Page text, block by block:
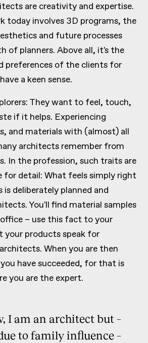
are creativity and expertise.
today involves 3D programs, the
and future processes
of planners. Above all, it's the
preferences of the clients for
a keen sense.
They want to feel, touch,
if it helps. Experiencing
and materials with (almost) all
architects remember from
In the profession, such traits are
for detail: What feels simply right
is deliberately planned and
You'll find material samples
– use this fact to your
your products speak for
When you are then
have succeeded, for that is
you are the expert.
I am an architect but –
to family influence –